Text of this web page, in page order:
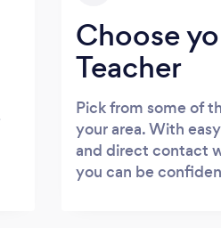
Choose
Teacher
Pick from some of
your area. With
and direct contact
you can be